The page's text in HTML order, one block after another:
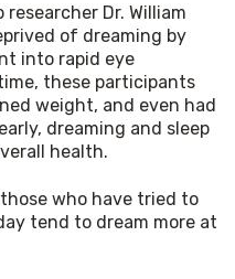
Dr. William
of dreaming by
into rapid eye
these participants
weight, and even had
dreaming and sleep
health.
who have tried to
tend to dream more at